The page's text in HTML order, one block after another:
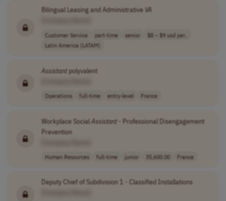
Bilingual Leasing and Administrative VA
Customer Service part-time senior
$8 – $9 usd per..
Latin America (LATAM)
Assistantpolyvalent
Operations full-time entry-level France
Workplace SocialAssistant- Professional Disengagement
Prevention
Human Resources full-time junior 35,600.00 France
Deputy Chief of Subdivision 1 - Classified Installations